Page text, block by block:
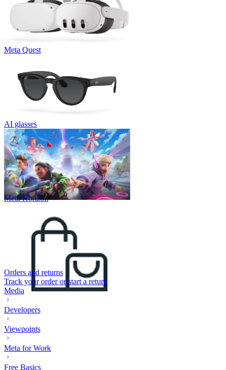
Meta Quest
AI glasses
Meta Horizon
Orders and returns
Track your order or start a return
Media
Developers
Viewpoints
Meta for Work
Free Basics